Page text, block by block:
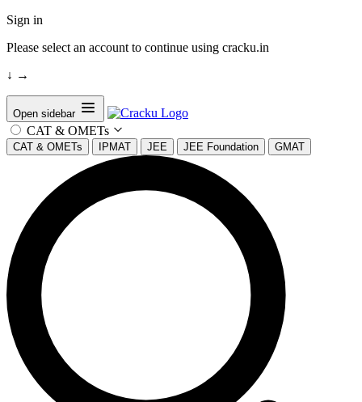
Sign in
Please select an account to continue using cracku.in
↓ →
Open sidebar
CAT & OMETs
CAT & OMETs IPMAT JEE JEE Foundation GMAT